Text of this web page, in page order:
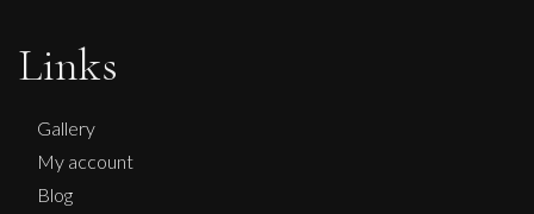
Links
Gallery
My account
Blog